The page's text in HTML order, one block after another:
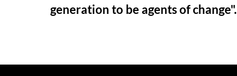
generation to be agents of change".